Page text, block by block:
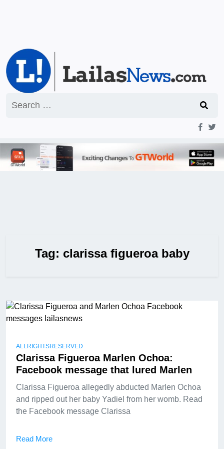
for:
Tag: clarissa figueroa baby
ALLRIGHTSRESERVED
Clarissa Figueroa Marlen Ochoa:
Facebook message that lured Marlen
Clarissa Figueroa allegedly abducted Marlen Ochoa
and ripped out her baby Yadiel from her womb. Read
the Facebook message Clarissa
Read More